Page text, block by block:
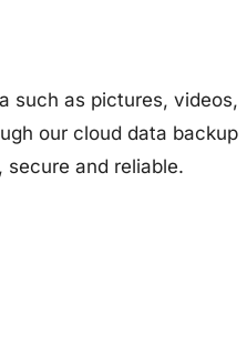
such as pictures, videos,
our cloud data backup
secure and reliable.